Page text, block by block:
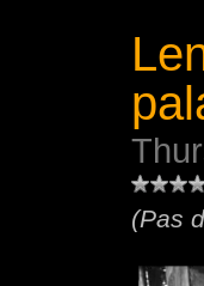
(Pas